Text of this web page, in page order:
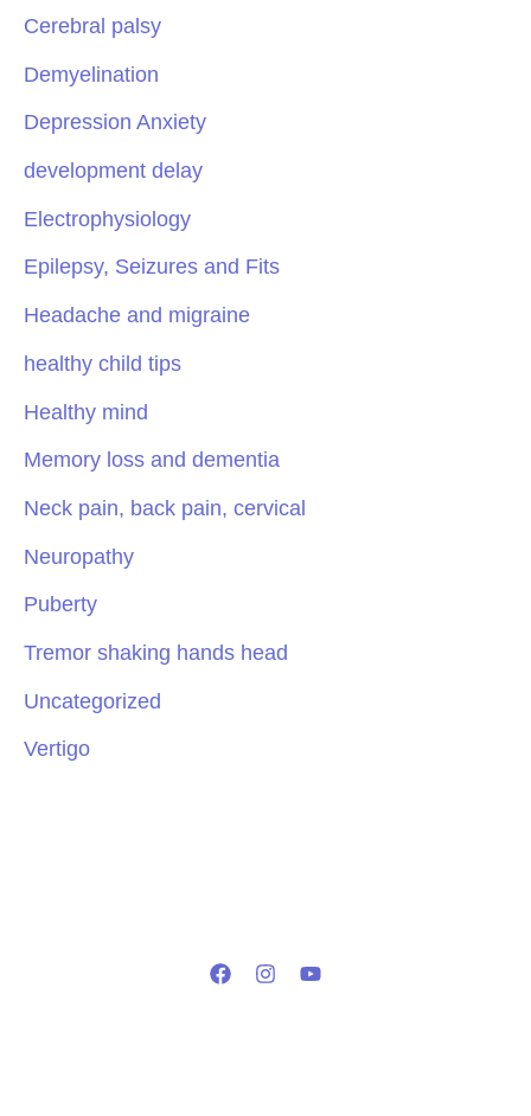
Cerebral palsy
Demyelination
Depression Anxiety
development delay
Electrophysiology
Epilepsy, Seizures and Fits
Headache and migraine
healthy child tips
Healthy mind
Memory loss and dementia
Neck pain, back pain, cervical
Neuropathy
Puberty
Tremor shaking hands head
Uncategorized
Vertigo